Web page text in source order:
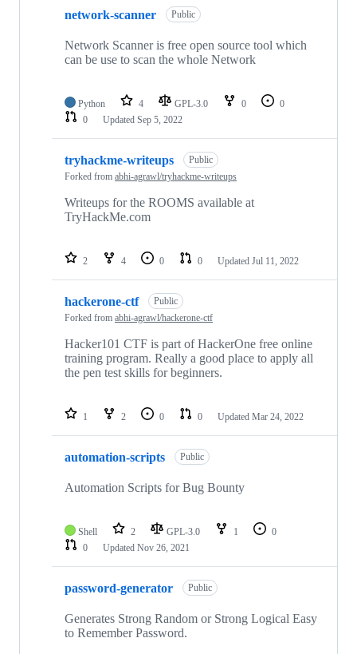
network-scanner Public
Network Scanner is free open source tool which
can be use to scan the whole Network
Python 4 GPL-3.0 0
0
0
Updated Sep 5, 2022
tryhackme-writeups
Public
Forked from abhi-agrawl/tryhackme-writeups
Writeups for the ROOMS available at
TryHackMe.com
2 4 0 0 Updated Jul 11, 2022
hackerone-ctf
Public
Forked from abhi-agrawl/hackerone-ctf
Hacker101 CTF is part of HackerOne free online
training program. Really a good place to apply all
the pen test skills for beginners.
1 2 0 0 Updated Mar 24, 2022
automation-scripts Public
Automation Scripts for Bug Bounty
Shell 2 GPL-3.0 1
0
0
Updated Nov 26, 2021
password-generator Public
Generates Strong Random or Strong Logical Easy
to Remember Password.